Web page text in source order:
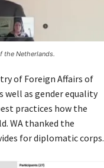
the Netherlands.
of Foreign Affairs of
well as gender equality
practices how the
WA thanked the
for diplomatic corps.